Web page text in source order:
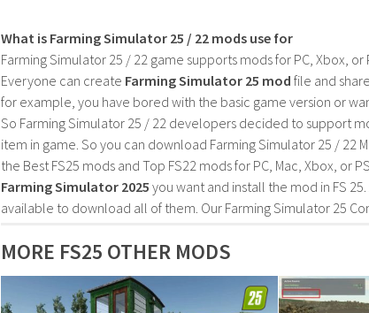
What is Farming Simulator 25 / 22 mods use for
Farming Simulator 25 / 22 game supports mods for PC, Xbox, or
Everyone can create Farming Simulator 25 mod file and
for example, you have bored with the basic game version or
So Farming Simulator 25 / 22 developers decided to support
item in game. So you can download Farming Simulator 25 / 22
the Best FS25 mods and Top FS22 mods for PC, Mac, Xbox, or
Farming Simulator 2025 you want and install the mod in FS
available to download all of them. Our Farming Simulator 25
MORE FS25 OTHER MODS